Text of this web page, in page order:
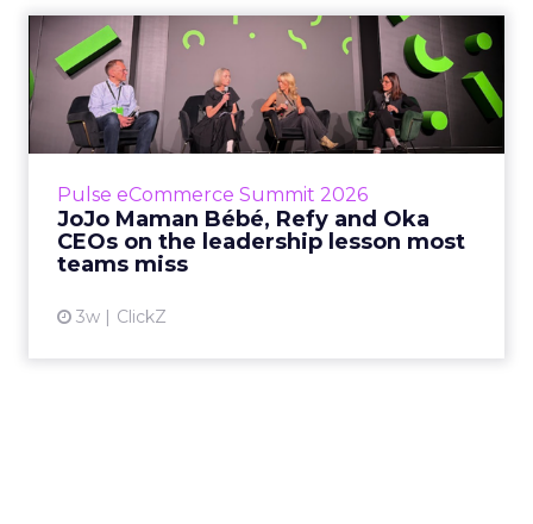
Pulse eCommerce Summit 2026
JoJo Maman Bébé, Refy and Oka
CEOs on the leadership lesson most
teams miss
3w ClickZ
JoJo Maman Bébé, Refy and
Oka CEOs on the leadersh...
Key Takeaways: – Margin, not top-line growth,
is the most important metric in a retail
View article